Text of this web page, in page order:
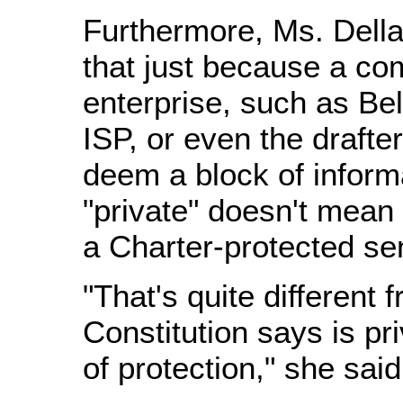
Furthermore, Ms.
that just because a
enterprise, such as
ISP, or even the
deem a block of
"private" doesn't
a Charter-protected
"That's quite different
Constitution says is
of protection," she